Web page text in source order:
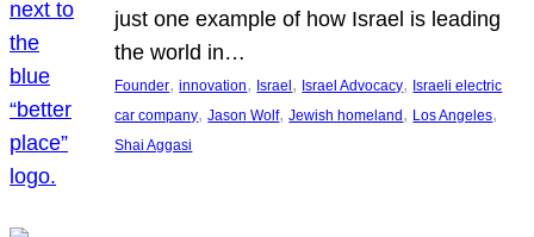
just one example of how Israel is leading
the world in…
Founder, innovation, Israel , Israel Advocacy, Israeli electric
car company, Jason Wolf, Jewish homeland , Los Angeles
Shai Aggasi